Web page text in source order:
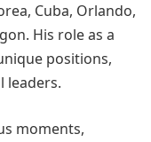
Cuba, Orlando,
His role as a
positions,
leaders.
moments,